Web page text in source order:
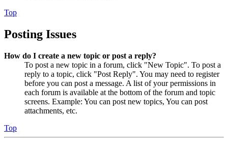
Top
Posting Issues
How do I create a new topic or post a reply?
To post a new topic in a forum, click "New Topic". To post a
reply to a topic, click "Post Reply". You may need to register
before you can post a message. A list of your permissions in
each forum is available at the bottom of the forum and topic
screens. Example: You can post new topics, You can post
attachments, etc.
Top